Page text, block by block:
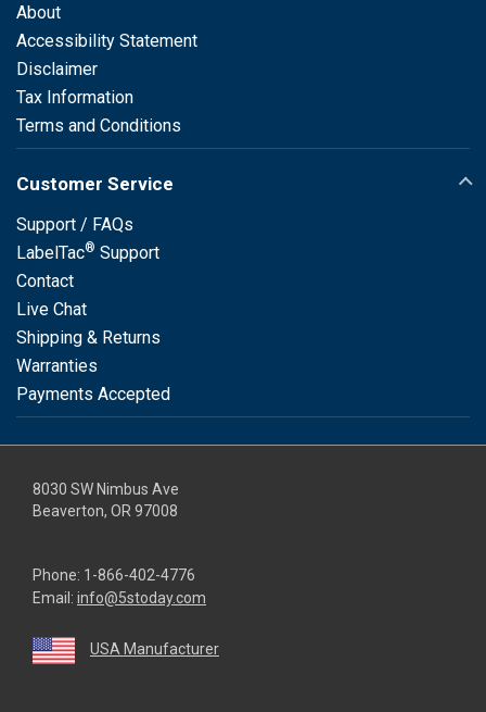
About
Accessibility Statement
Disclaimer
Tax Information
Terms and Conditions
Customer Service
Support / FAQs
LabelTac® Support
Contact
Live Chat
Shipping & Returns
Warranties
Payments Accepted
8030 SW Nimbus Ave
Beaverton, OR 97008
Phone: 1-866-402-4776
Email: info@5stoday.com
USA Manufacturer